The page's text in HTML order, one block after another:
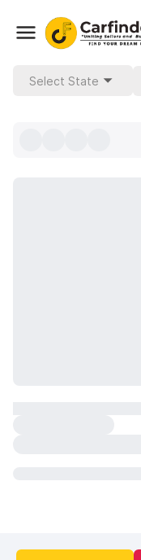
Select State